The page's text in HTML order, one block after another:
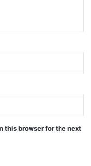
this browser for the next